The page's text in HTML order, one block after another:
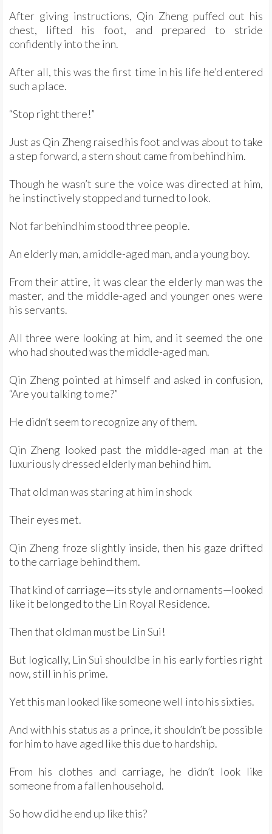
After giving instructions, Qin Zheng puffed out his
chest, lifted his foot, and prepared to stride
confidently into the inn.
After all, this was the first time in his life he’d entered
such a place.
“Stop right there!”
Just as Qin Zheng raised his foot and was about to take
a step forward, a stern shout came from behind him.
Though he wasn’t sure the voice was directed at him,
he instinctively stopped and turned to look.
Not far behind him stood three people.
An elderly man, a middle-aged man, and a young boy.
From their attire, it was clear the elderly man was the
master, and the middle-aged and younger ones were
his servants.
All three were looking at him, and it seemed the one
who had shouted was the middle-aged man.
Qin Zheng pointed at himself and asked in confusion,
“Are you talking to me?”
He didn’t seem to recognize any of them.
Qin Zheng looked past the middle-aged man at the
luxuriously dressed elderly man behind him.
That old man was staring at him in shock
Their eyes met.
Qin Zheng froze slightly inside, then his gaze drifted
to the carriage behind them.
That kind of carriage—its style and ornaments—looked
like it belonged to the Lin Royal Residence.
Then that old man must be Lin Sui!
But logically, Lin Sui should be in his early forties right
now, still in his prime.
Yet this man looked like someone well into his sixties.
And with his status as a prince, it shouldn’t be possible
for him to have aged like this due to hardship.
From his clothes and carriage, he didn’t look like
someone from a fallen household.
So how did he end up like this?